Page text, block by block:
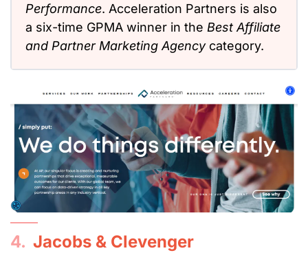
Performance. Acceleration Partners is also
a six-time GPMA winner in the Best Affiliate
and Partner Marketing Agencycategory.
4. Jacobs & Clevenger